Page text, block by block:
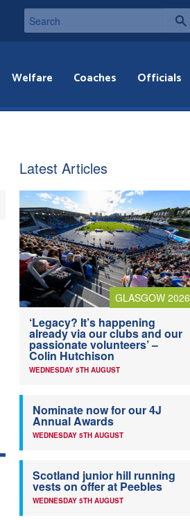
Welfare Coaches Officials
Latest Articles
GLASGOW 2026
‘Legacy? It’s happening
already via our clubs and our
passionate volunteers’ –
Colin Hutchison
WEDNESDAY 5TH AUGUST
Nominate now for our 4J
Annual Awards
WEDNESDAY 5TH AUGUST
Scotland junior hill running
vests on offer at Peebles
WEDNESDAY 5TH AUGUST